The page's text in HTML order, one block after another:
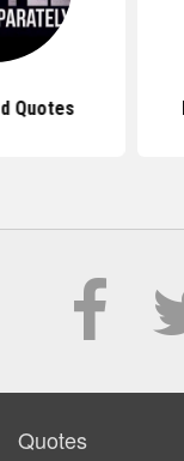
Quotes
Quotes